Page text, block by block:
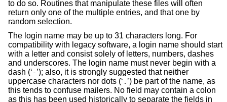
to do so. Routines that manipulate these files will often
return only one of the multiple entries, and that one by
random selection.
The login name may be up to 31 characters long. For
compatibility with legacy software, a login name should start
with a letter and consist solely of letters, numbers, dashes
and underscores. The login name must never begin with a
dash (‘ - ’); also, it is strongly suggested that neither
uppercase characters nor dots (‘ . ’) be part of the name, as
this tends to confuse mailers. No field may contain a colon
as this has been used historically to separate the fields in